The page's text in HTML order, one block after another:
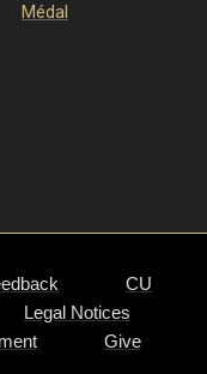
Médal
CU
Legal Notices
Give